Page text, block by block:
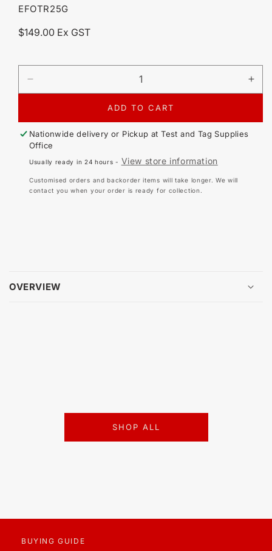
SKU:
EFOTR25G
Regular
$149.00 Ex GST
DECREASE
QUANTITY
G
ULTRA
MINI
EARTH
TRAILING
ADD TO CART
Nationwide delivery or Pickup atTest and Tag Supplies
Office
Usually ready in 24 hours - View store information
Customised orders and backorder items will take longer. We will
contact you when your order is ready for collection.
OVERVIEW
SHOP ALL
BUYING GUIDE